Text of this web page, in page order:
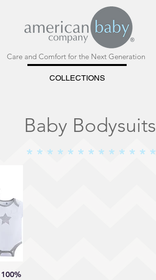
Care and Comfort for the Next Generation
COLLECTIONS
Baby Bodysuits
* * * * * * * * * * * * *